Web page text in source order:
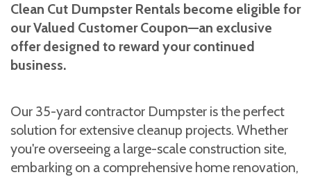
Clean Cut Dumpster Rentals become eligible for
our Valued Customer Coupon—an exclusive
offer designed to reward your continued
business.
Our 35-yard contractor Dumpster is the perfect
solution for extensive cleanup projects. Whether
you're overseeing a large-scale construction site,
embarking on a comprehensive home renovation,